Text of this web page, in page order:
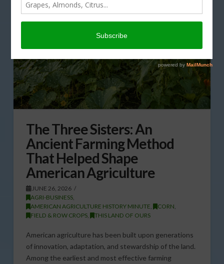
The Three Sisters: An
Ancient Farming Method
That Helped Shape
American Agriculture
JUNE 26, 2026
AGRI-BUSINESS,
AMERICAN AGRICULTURE HISTORY MINUTE, CORN,
FIELD & ROW CROPS, THIS LAND OF OURS
American agriculture has been built upon generations
of innovation, adaptation, and stewardship of the land.
Among the earliest and most effective farming